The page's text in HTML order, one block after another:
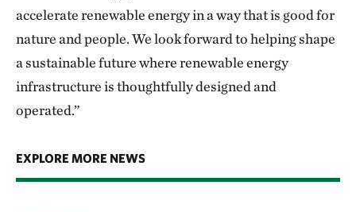
accelerate renewable energy in a way that is good for
nature and people. We look forward to helping shape
a sustainable future where renewable energy
infrastructure is thoughtfully designed and
operated.”
EXPLORE MORE NEWS